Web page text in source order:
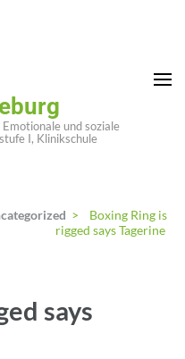
und soziale
I, Klinikschule
>
Boxing Ring is
rigged says Tagerine
says